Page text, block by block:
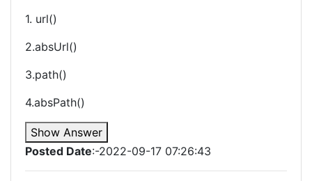
1. url()
2.absUrl()
3.path()
4.absPath()
Show Answer
Posted Date:-2022-09-17 07:26:43